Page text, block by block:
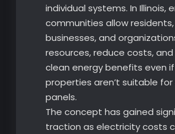
individual systems. In Illinois,
communities allow residents,
businesses, and
resources, reduce costs,
clean energy benefits even
properties aren’t suitable for
panels.
The concept has gained
traction as electricity costs